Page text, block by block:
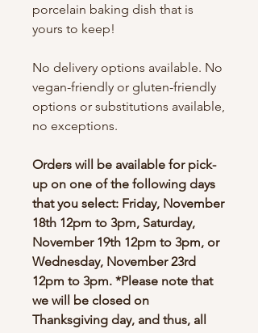
porcelain baking dish that is
yours to keep!
No delivery options available. No
vegan-friendly or gluten-friendly
options or substitutions available,
no exceptions.
Orders will be available for pick-
up on one of the following days
that you select: Friday, November
18th 12pm to 3pm, Saturday,
November 19th 12pm to 3pm, or
Wednesday, November 23rd
12pm to 3pm. *Please note that
we will be closed on
Thanksgiving day, and thus, all